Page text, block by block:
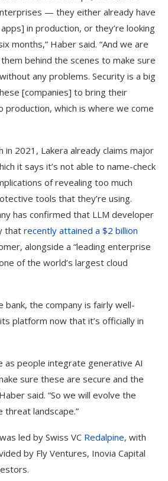
— they either already have
in production, or they’re looking
months,” Haber said. “And we are
behind the scenes to make sure
any problems. Security is a big
[companies] to bring their
production, which is where we come
in 2021, Lakera already claims major
it says it’s not able to name-check
of revealing too much
tools that they’re using.
has confirmed that LLM developer
that recently attained a $2 billion
alongside a “leading enterprise
of the world’s largest cloud
bank, the company is fairly well-
platform now that it’s officially in
as people integrate generative AI
sure these are secure and the
said. “So we will evolve the
landscape.”
led by Swiss VC Redalpine, with
by Fly Ventures, Inovia Capital